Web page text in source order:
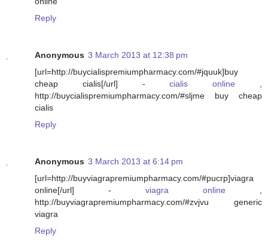
Reply
Anonymous 3 March 2013 at 12:38 pm
[url=http://buycialispremiumpharmacy.com/#jquuk]buy
cheap cialis[/url] -cialis online
http://buycialispremiumpharmacy.com/#sljme buy cheap
cialis
Reply
Anonymous 3 March 2013 at 6:14 pm
[url=http://buyviagrapremiumpharmacy.com/#pucrp]viagra
online[/url] - viagra online
http://buyviagrapremiumpharmacy.com/#zvjvu generic
viagra
Reply